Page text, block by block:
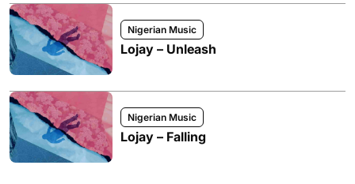
Nigerian Music
Lojay – Unleash
Nigerian Music
Lojay – Falling